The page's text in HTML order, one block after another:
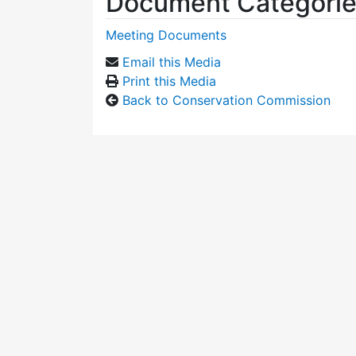
Meeting Documents
Email this Media
Print this Media
Back to Conservation Commission